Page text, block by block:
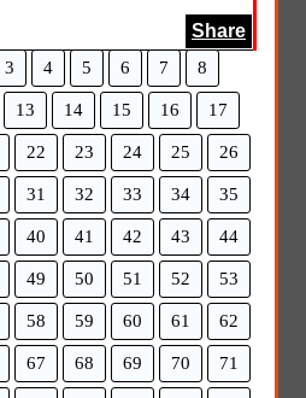
Share
3 4 5 6 7 8
13 14 15 16 17
22 23 24 25 26
31 32 33 34 35
40 41 42 43 44
49 50 51 52 53
58 59 60 61 62
67 68 69 70 71